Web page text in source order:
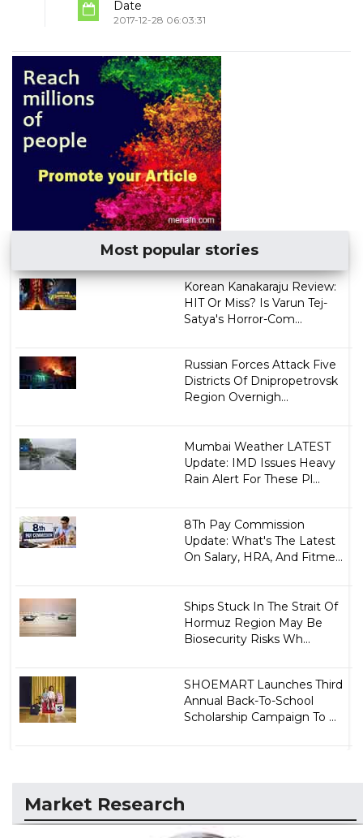
Date
2017-12-28 06:03:31
Most popular stories
Korean Kanakaraju Review:
HIT Or Miss? Is Varun Tej-
Satya's Horror-Com...
Russian Forces Attack Five
Districts Of Dnipropetrovsk
Region Overnigh...
Mumbai Weather LATEST
Update: IMD Issues Heavy
Rain Alert For These Pl...
8Th Pay Commission
Update: What's The Latest
On Salary, HRA, And Fitme...
Ships Stuck In The Strait Of
Hormuz Region May Be
Biosecurity Risks Wh...
SHOEMART Launches Third
Annual Back-To-School
Scholarship Campaign To ...
Market Research